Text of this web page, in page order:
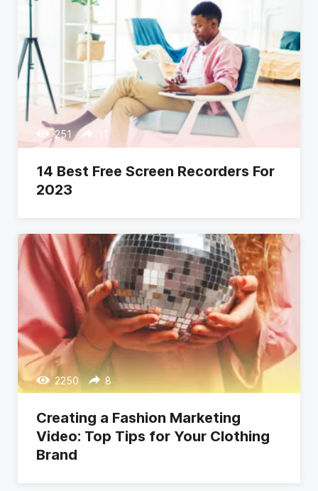
251
14 Best Free Screen Recorders For
2023
2250 8
Creating a Fashion Marketing
Video: Top Tips for Your Clothing
Brand